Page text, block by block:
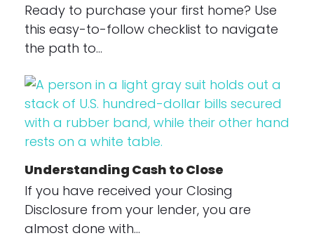
Ready to purchase your first home? Use
this easy-to-follow checklist to navigate
the path to…
Understanding Cash to Close
If you have received your Closing
Disclosure from your lender, you are
almost done with…